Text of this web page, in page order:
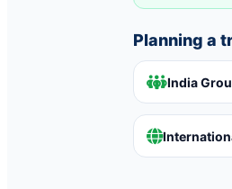
Planning a
India